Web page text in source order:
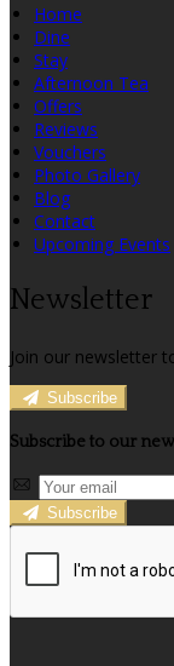
Home
Dine
Stay
Afternoon Tea
Offers
Reviews
Vouchers
Photo Gallery
Blog
Contact
Upcoming Events
Newsletter
Join our newsletter
Subscribe
Subscribe to our
Subscribe